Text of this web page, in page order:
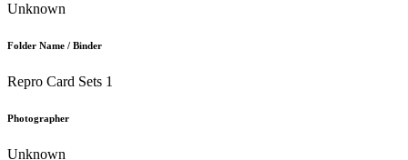
Unknown
Folder Name / Binder
Repro Card Sets 1
Photographer
Unknown